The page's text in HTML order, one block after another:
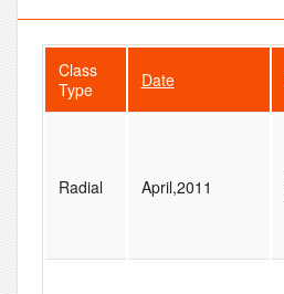
Class
Type
Date
Radial April,2011